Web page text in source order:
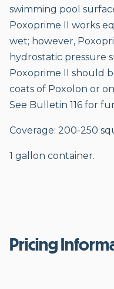
swimming pool
Poxoprime II works
wet; however,
hydrostatic pressure
Poxoprime II should
coats of Poxolon or
See Bulletin 116 for
Coverage: 200-250
1 gallon container.
Pricing